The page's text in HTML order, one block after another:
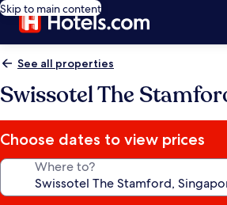
Skip to main content
See all properties
Swissotel The
Choose dates to view prices
Where to?